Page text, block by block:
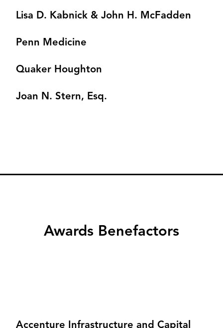
Lisa D. Kabnick & John H. McFadden
Penn Medicine
Quaker Houghton
Joan N. Stern, Esq.
Awards Benefactors
Accenture Infrastructure and Capital